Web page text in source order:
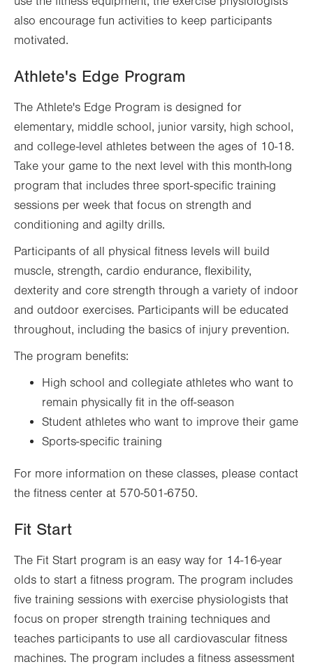
also encourage fun activities to keep participants
motivated.
Athlete's Edge Program
The Athlete's Edge Program is designed for
elementary, middle school, junior varsity, high school,
and college-level athletes between the ages of 10-18.
Take your game to the next level with this month-long
program that includes three sport-specific training
sessions per week that focus on strength and
conditioning and agilty drills.
Participants of all physical fitness levels will build
muscle, strength, cardio endurance, flexibility,
dexterity and core strength through a variety of indoor
and outdoor exercises. Participants will be educated
throughout, including the basics of injury prevention.
The program benefits:
High school and collegiate athletes who want to
remain physically fit in the off-season
Student athletes who want to improve their game
Sports-specific training
For more information on these classes, please contact
the fitness center at 570-501-6750.
Fit Start
The Fit Start program is an easy way for 14-16-year
olds to start a fitness program. The program includes
five training sessions with exercise physiologists that
focus on proper strength training techniques and
teaches participants to use all cardiovascular fitness
machines. The program includes a fitness assessment